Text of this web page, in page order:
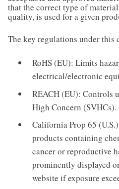
that the correct type of
quality, is used for a given
The key regulations under this
RoHS (EU): Limits
electrical/electronic
REACH (EU): Controls
High Concern (SVHCs).
California Prop 65
products containing
cancer or reproductive
prominently displayed
website if exposure